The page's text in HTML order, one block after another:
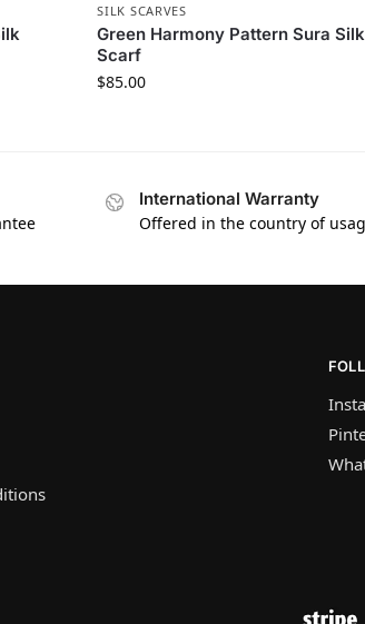
SILK SCARVES
Green Harmony Pattern Sura Silk
Scarf
$85.00
International Warranty
Offered in the country of